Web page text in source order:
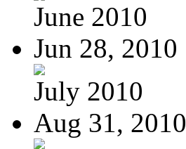
June 2010
Jun 28, 2010
July 2010
Aug 31, 2010